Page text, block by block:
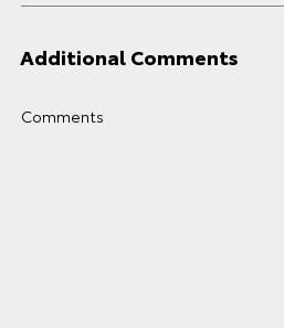
Additional Comments
Comments